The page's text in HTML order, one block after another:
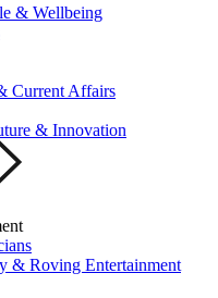
& Wellbeing
Current Affairs
& Innovation
& Roving Entertainment